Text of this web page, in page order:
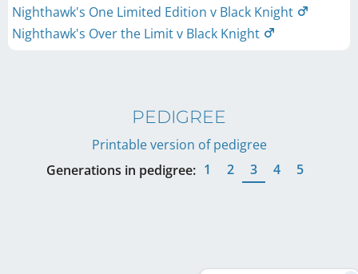
Nighthawk's One Limited Edition v Black Knight
Nighthawk's Over the Limit v Black Knight
PEDIGREE
Printable version of pedigree
Generations in pedigree: 1 2 3 4 5